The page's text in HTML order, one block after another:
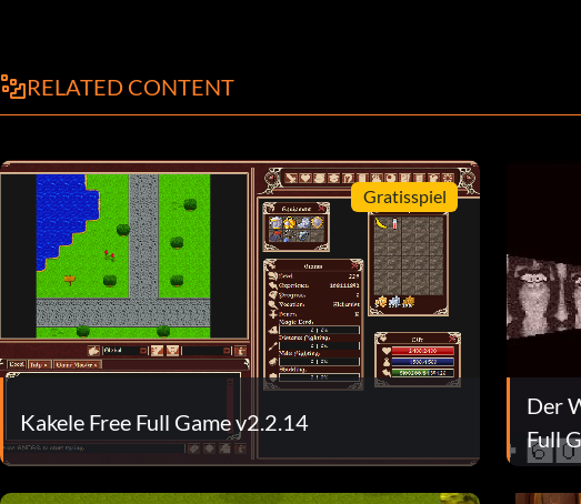
RELATED CONTENT
Gratisspiel
Kakele Free Full Game v2.2.14
Der
Full